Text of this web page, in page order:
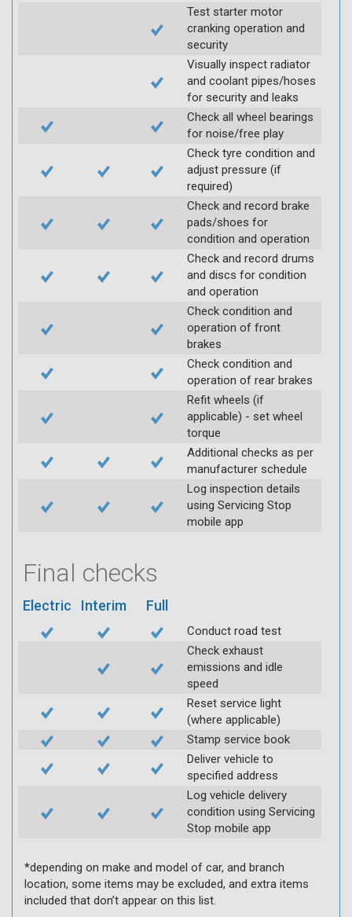
Test starter motor
cranking operation and
security
Visually inspect radiator
and coolant pipes/hoses
for security and leaks
Check all wheel bearings
for noise/free play
Check tyre condition and
adjust pressure (if
required)
Check and record brake
pads/shoes for
condition and operation
Check and record drums
and discs for condition
and operation
Check condition and
operation of front
brakes
Check condition and
operation of rear brakes
Refit wheels (if
applicable) - set wheel
torque
Additional checks as per
manufacturer schedule
Log inspection details
using Servicing Stop
mobile app
Final checks
Electric Interim Full
Conduct road test
Check exhaust
emissions and idle
speed
Reset service light
(where applicable)
Stamp service book
Deliver vehicle to
specified address
Log vehicle delivery
condition using Servicing
Stop mobile app
*depending on make and model of car, and branch
location, some items may be excluded, and extra items
included that don’t appear on this list.